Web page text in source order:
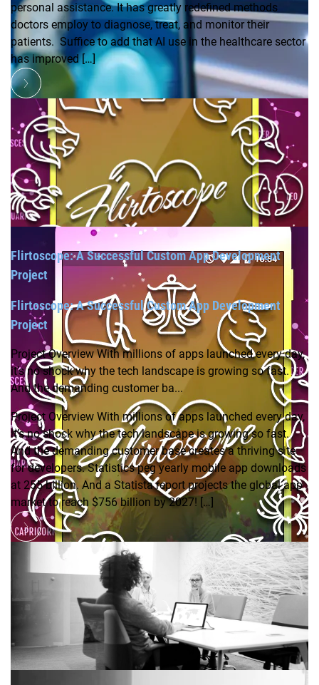
personal assistance. It has greatly redefined methods
doctors employ to diagnose, treat, and monitor their
patients. Suffice to add that AI use in the healthcare sector
has improved […]
Flirtoscope: A Successful Custom App Development
Project
Flirtoscope: A Successful Custom App Development
Project
Project Overview With millions of apps launched every day,
it’s no shock why the tech landscape is growing so fast.
And the demanding customer ba...
Project Overview With millions of apps launched every day,
it’s no shock why the tech landscape is growing so fast.
And the demanding customer base creates a thriving site
for developers. Statistics peg yearly mobile app downloads
at 255 billion. And a Statista report projects the global app
market to reach $756 billion by 2027! […]